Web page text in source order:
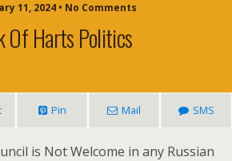
11, 2024 • No Comments
Of Harts Politics
Pin Mail SMS
is Not Welcome in any Russian